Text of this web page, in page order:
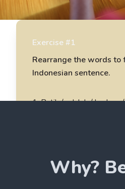
Exercise #1
Rearrange the words to
Indonesian sentence.
1.Batik / adalah / budaya
______________________
Why?